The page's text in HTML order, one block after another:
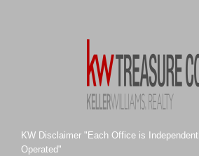
Sawgrass Villas
Sunset Trace
KW Disclaimer "Each Office is
Operated"